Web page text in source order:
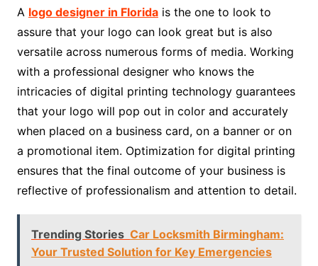
A logo designer in Floridais the one to look to
assure that your logo can look great but is also
versatile across numerous forms of media. Working
with a professional designer who knows the
intricacies of digital printing technology guarantees
that your logo will pop out in color and accurately
when placed on a business card, on a banner or on
a promotional item. Optimization for digital printing
ensures that the final outcome of your business is
reflective of professionalism and attention to detail.
Trending Stories Car Locksmith Birmingham:
Your Trusted Solution for Key Emergencies